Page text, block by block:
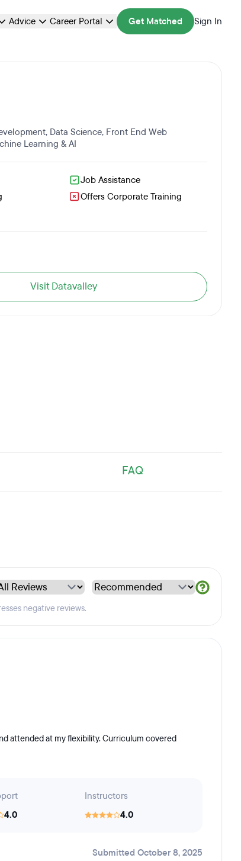
Advice Career Portal Get Matched Sign In
, Data Science, Front End Web
Learning & AI
Job Assistance
Offers Corporate Training
Visit Datavalley
FAQ
negative reviews.
attended at my flexibility. Curriculum covered
4.0
Instructors
4.0
Submitted October 8, 2025